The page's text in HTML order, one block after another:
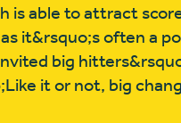
able to attract
it&rsquo;s often a
big
it or not, big